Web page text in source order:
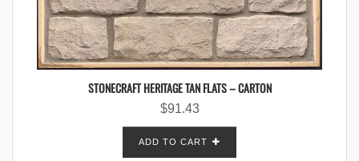
STONECRAFT HERITAGE TAN FLATS – CARTON
$91.43
ADD TO CART